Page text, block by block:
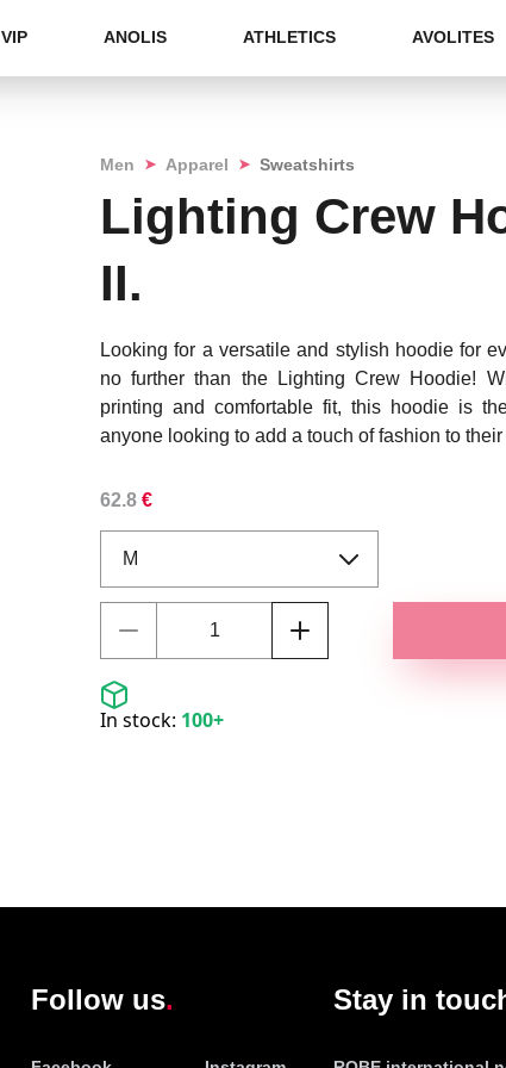
VIP ANOLIS ATHLETICS AVOLITES
Men ➤ Apparel ➤ Sweatshirts
Lighting Crew
II.
Looking for a versatile and stylish hoodie for
no further than the Lighting Crew Hoodie!
printing and comfortable fit, this hoodie is
anyone looking to add a touch of fashion to
62.8 €
In stock: 100+
Follow us Stay in